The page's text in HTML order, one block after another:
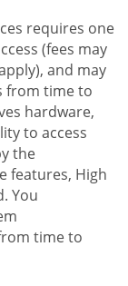
requires one
(fees may
and may
from time to
hardware,
to access
the
features, High
You
time to